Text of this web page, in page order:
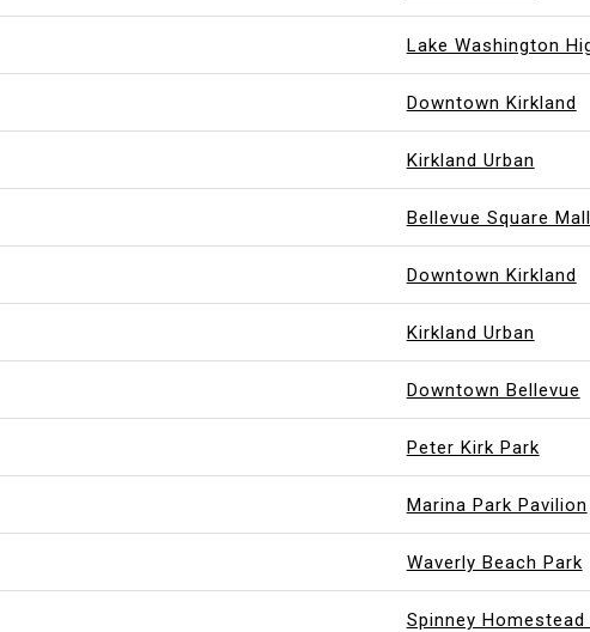
Lake Washington
Downtown Kirkland
Kirkland Urban
Bellevue Square Mall
Downtown Kirkland
Kirkland Urban
Downtown Bellevue
Peter Kirk Park
Marina Park Pavilion
Waverly Beach Park
Spinney Homestead